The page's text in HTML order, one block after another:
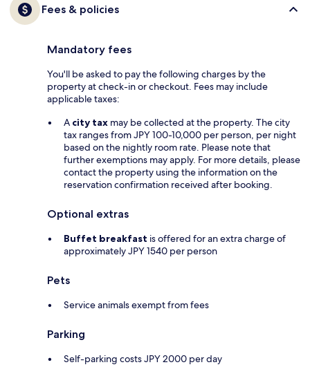
Fees & policies
Mandatory fees
You'll be asked to pay the following charges by the
property at check-in or checkout. Fees may include
applicable taxes:
A city tax may be collected at the property. The city
tax ranges from JPY 100-10,000 per person, per night
based on the nightly room rate. Please note that
further exemptions may apply. For more details, please
contact the property using the information on the
reservation confirmation received after booking.
Optional extras
Buffet breakfast is offered for an extra charge of
approximately JPY 1540 per person
Pets
Service animals exempt from fees
Parking
Self-parking costs JPY 2000 per day